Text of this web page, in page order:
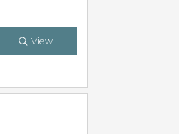
View